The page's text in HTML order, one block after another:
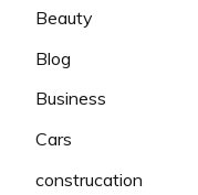
Beauty
Blog
Business
Cars
construcation